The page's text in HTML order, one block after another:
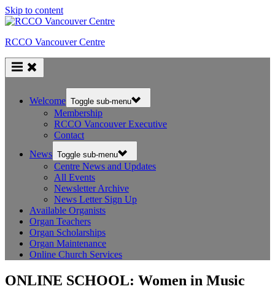
Skip to content
RCCO Vancouver Centre
Welcome Toggle sub-menu
Membership
RCCO Vancouver Executive
Contact
News Toggle sub-menu
Centre News and Updates
All Events
Newsletter Archive
News Letter Sign Up
Available Organists
Organ Teachers
Organ Scholarships
Organ Maintenance
Online Church Services
ONLINE SCHOOL: Women in Music